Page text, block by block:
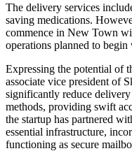
The delivery services
saving medications.
commence in New Town
operations planned to
Expressing the potential of
associate vice president of
significantly reduce
methods, providing swift
the startup has partnered
essential infrastructure,
functioning as secure